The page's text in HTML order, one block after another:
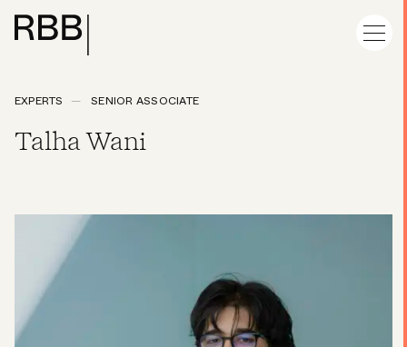
EXPERTS SENIOR ASSOCIATE
Talha Wani